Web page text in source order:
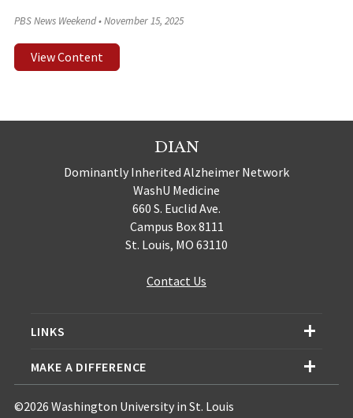
PBS News Weekend•November 15, 2025
View Content
DIAN
Dominantly Inherited Alzheimer Network
WashU Medicine
660 S. Euclid Ave.
Campus Box 8111
St. Louis, MO 63110
Contact Us
LINKS
MAKE A DIFFERENCE
©2026 Washington University in St. Louis